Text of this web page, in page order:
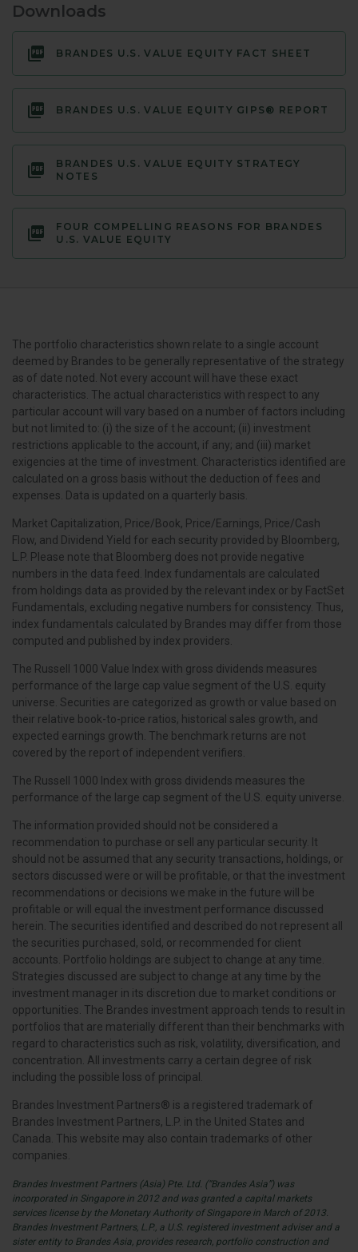
Downloads
BRANDES U.S. VALUE EQUITY FACT SHEET
BRANDES U.S. VALUE EQUITY GIPS® REPORT
BRANDES U.S. VALUE EQUITY STRATEGY
NOTES
FOUR COMPELLING REASONS FOR BRANDES
U.S. VALUE EQUITY
The portfolio characteristics shown relate to a single account
deemed by Brandes to be generally representative of the strategy
as of date noted. Not every account will have these exact
characteristics. The actual characteristics with respect to any
particular account will vary based on a number of factors including
but not limited to: (i) the size of t he account; (ii) investment
restrictions applicable to the account, if any; and (iii) market
exigencies at the time of investment. Characteristics identified are
calculated on a gross basis without the deduction of fees and
expenses. Data is updated on a quarterly basis.
Market Capitalization, Price/Book, Price/Earnings, Price/Cash
Flow, and Dividend Yield for each security provided by Bloomberg,
L.P. Please note that Bloomberg does not provide negative
numbers in the data feed. Index fundamentals are calculated
from holdings data as provided by the relevant index or by FactSet
Fundamentals, excluding negative numbers for consistency. Thus,
index fundamentals calculated by Brandes may differ from those
computed and published by index providers.
The Russell 1000 Value Index with gross dividends measures
performance of the large cap value segment of the U.S. equity
universe. Securities are categorized as growth or value based on
their relative book-to-price ratios, historical sales growth, and
expected earnings growth. The benchmark returns are not
covered by the report of independent verifiers.
The Russell 1000 Index with gross dividends measures the
performance of the large cap segment of the U.S. equity universe.
The information provided should not be considered a
recommendation to purchase or sell any particular security. It
should not be assumed that any security transactions, holdings, or
sectors discussed were or will be profitable, or that the investment
recommendations or decisions we make in the future will be
profitable or will equal the investment performance discussed
herein. The securities identified and described do not represent all
the securities purchased, sold, or recommended for client
accounts. Portfolio holdings are subject to change at any time.
Strategies discussed are subject to change at any time by the
investment manager in its discretion due to market conditions or
opportunities. The Brandes investment approach tends to result in
portfolios that are materially different than their benchmarks with
regard to characteristics such as risk, volatility, diversification, and
concentration. All investments carry a certain degree of risk
including the possible loss of principal.
Brandes Investment Partners® is a registered trademark of
Brandes Investment Partners, L.P. in the United States and
Canada. This website may also contain trademarks of other
companies.
Brandes Investment Partners (Asia) Pte. Ltd. (“Brandes Asia”) was
incorporated in Singapore in 2012 and was granted a capital markets
services license by the Monetary Authority of Singapore in March of 2013.
Brandes Investment Partners, L.P., a U.S. registered investment adviser and a
sister entity to Brandes Asia, provides research, portfolio construction and